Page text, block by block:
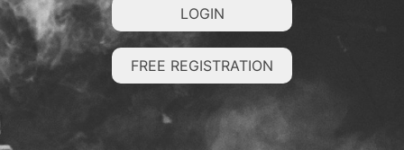
LOGIN
FREE REGISTRATION